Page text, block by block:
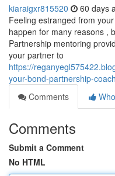
kiaraigxr815520 60 days
Feeling estranged from
happen for many reasons ,
Partnership mentoring
your partner to
https://
your-bond-partnership-
Comments
Comments
Submit a Comment
No HTML